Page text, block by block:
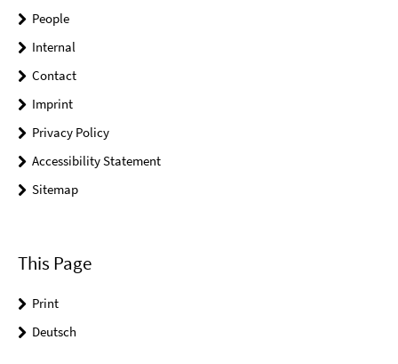
People
Internal
Contact
Imprint
Privacy Policy
Accessibility Statement
Sitemap
This Page
Print
Deutsch